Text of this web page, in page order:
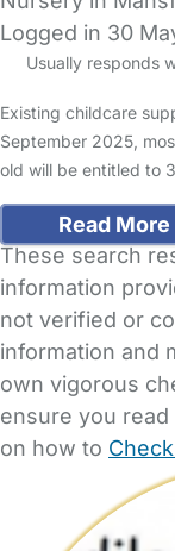
Logged in 30
Usually responds
Existing childcare
September 2025,
old will be entitled to
Read More
These search
information
not verified or
information and
own vigorous
ensure you read
on how to